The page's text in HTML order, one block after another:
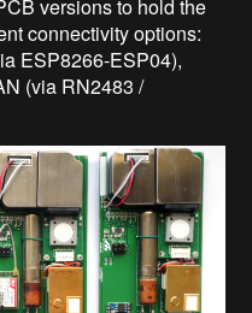
versions to hold the
connectivity options:
ESP8266-ESP04),
(via RN2483 /